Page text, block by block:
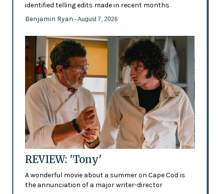
identified telling edits made in recent months
Benjamin Ryan - August 7, 2026
REVIEW: 'Tony'
A wonderful movie about a summer on Cape Cod is
the annunciation of a major writer-director